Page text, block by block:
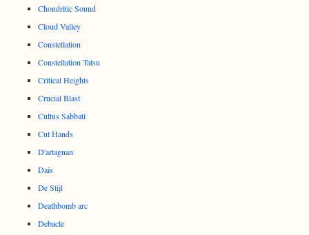
Chondritic Sound
Cloud Valley
Constellation
Constellation Tatsu
Critical Heights
Crucial Blast
Cultus Sabbati
Cut Hands
D'artagnan
Dais
De Stijl
Deathbomb arc
Debacle